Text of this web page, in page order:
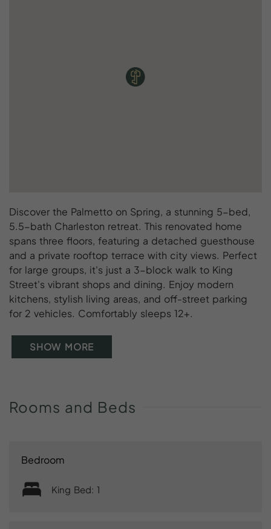
Discover the Palmetto on Spring, a stunning 5-bed,
5.5-bath Charleston retreat. This renovated home
spans three floors, featuring a detached guesthouse
and a private rooftop terrace with city views. Perfect
for large groups, it's just a 3-block walk to King
Street's vibrant shops and dining. Enjoy modern
kitchens, stylish living areas, and off-street parking
for 2 vehicles. Comfortably sleeps 12+.
SHOW MORE
Rooms and Beds
Bedroom
King Bed: 1